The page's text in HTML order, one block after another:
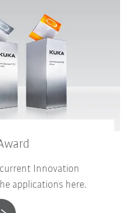
Innovation
applications here.